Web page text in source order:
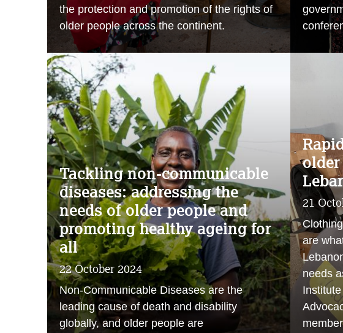
the protection and promotion of the rights of
older people across the continent.
Tackling non-communicable
diseases: addressing the
needs of older people and
promoting healthy ageing for
all
22 October 2024
Non-Communicable Diseases are the
leading cause of death and disability
globally, and older people are
21
are
needs